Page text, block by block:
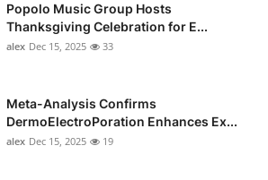
Popolo Music Group Hosts
Thanksgiving Celebration for E...
alex Dec 15, 2025 33
Meta-Analysis Confirms
DermoElectroPoration Enhances Ex...
alex Dec 15, 2025 19